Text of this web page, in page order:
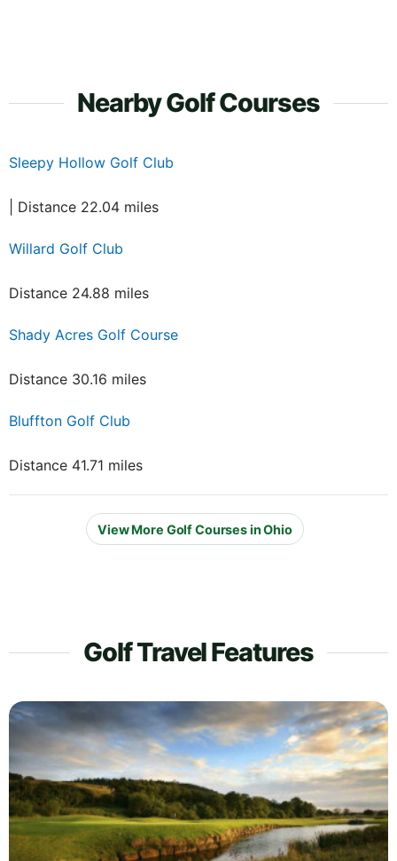
Nearby Golf Courses
Sleepy Hollow Golf Club
| Distance 22.04 miles
Willard Golf Club
Distance 24.88 miles
Shady Acres Golf Course
Distance 30.16 miles
Bluffton Golf Club
Distance 41.71 miles
View More Golf Courses in Ohio
Golf Travel Features